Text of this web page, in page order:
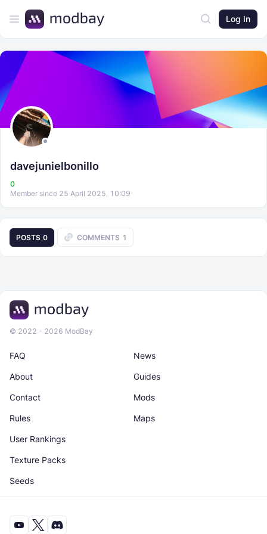
Log In
davejunielbonillo
0
Member since 25 April 2025, 10:09
POSTS 0 COMMENTS 1
© 2022 - 2026 ModBay
News
Maps
About
Rules
Guides
Texture Packs
Contact
User Rankings
Mods
Seeds
FAQ